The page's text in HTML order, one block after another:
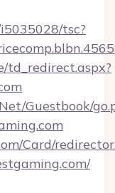
tsc?
td_redirect.aspx?
Guestbook/
Card/